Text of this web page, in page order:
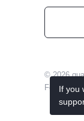
© 2026
Follow us
If you